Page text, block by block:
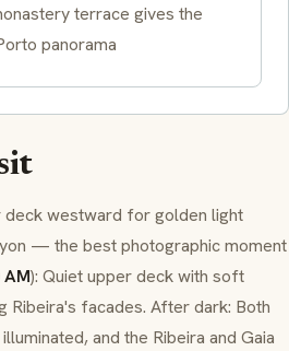
terrace gives the
panorama
deck westward for golden light
— the best photographic moment
AM): Quiet upper deck with soft
Ribeira's facades. After dark: Both
and the Ribeira and Gaia